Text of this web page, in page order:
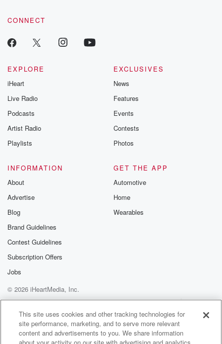
CONNECT
EXPLORE
iHeart
Live Radio
Podcasts
Artist Radio
Playlists
EXCLUSIVES
News
Features
Events
Contests
Photos
INFORMATION
About
Advertise
Blog
Brand Guidelines
Contest Guidelines
Subscription Offers
Jobs
GET THE APP
Automotive
Home
Wearables
© 2026 iHeartMedia, Inc.
Help
Privacy Policy
Your Privacy Choices
Terms of Use
AdChoices
This site uses cookies and other tracking technologies for
site performance, marketing, and to serve more relevant
content and advertisements to you. We share information